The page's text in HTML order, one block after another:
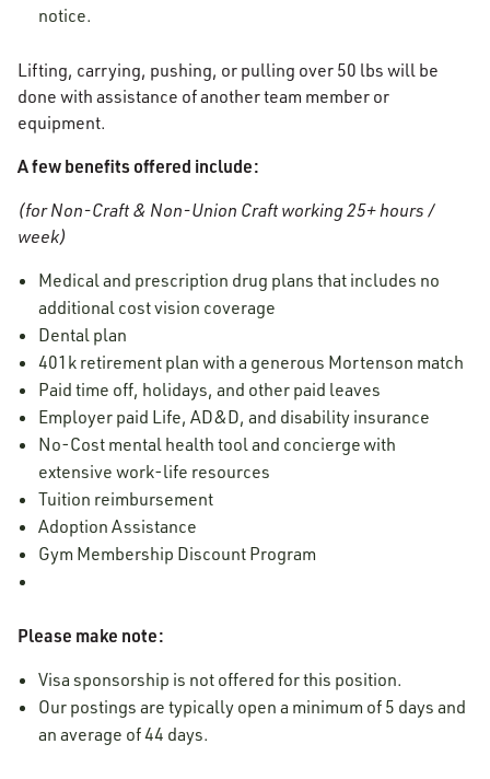
notice.
Lifting, carrying, pushing, or pulling over 50 lbs will be
done with assistance of another team member or
equipment.
A few benefits offered include:
(for Non-Craft & Non-Union Craft working 25+ hours /
week)
Medical and prescription drug plans that includes no
additional cost vision coverage
Dental plan
401k retirement plan with a generous Mortenson match
Paid time off, holidays, and other paid leaves
Employer paid Life, AD&D, and disability insurance
No-Cost mental health tool and concierge with
extensive work-life resources
Tuition reimbursement
Adoption Assistance
Gym Membership Discount Program
Please make note:
Visa sponsorship is not offered for this position.
Our postings are typically open a minimum of 5 days and
an average of 44 days.